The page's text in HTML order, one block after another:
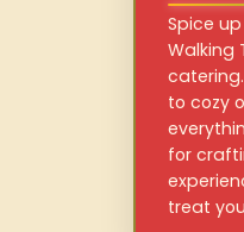
Spice
Walking
to cozy
for
treat